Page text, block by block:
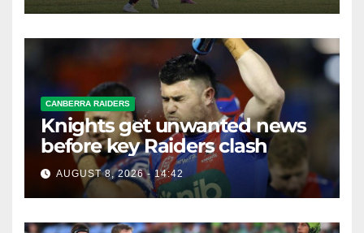
CANBERRA RAIDERS
Knights get unwanted news
before key Raiders clash
AUGUST 8, 2026 - 14:42